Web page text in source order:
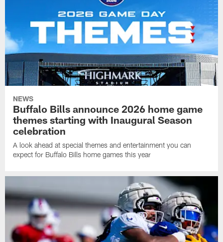
NEWS
Buffalo Bills announce 2026 home game
themes starting with Inaugural Season
celebration
A look ahead at special themes and entertainment you can
expect for Buffalo Bills home games this year